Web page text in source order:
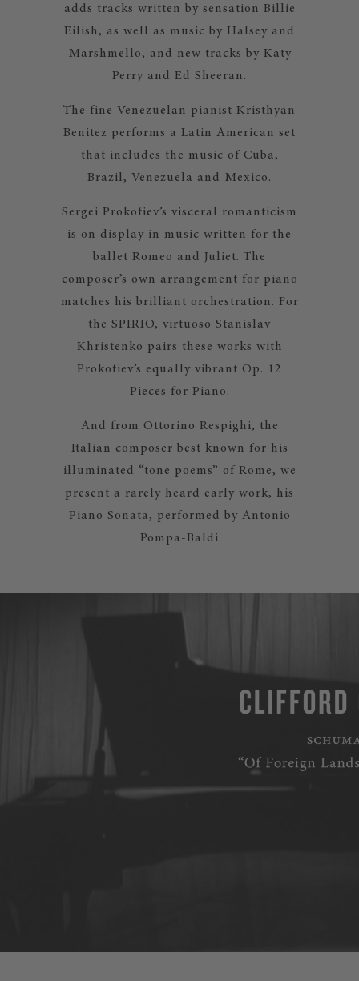
adds tracks written by sensation Billie
Eilish, as well as music by Halsey and
Marshmello, and new tracks by Katy
Perry and Ed Sheeran.
The fine Venezuelan pianist Kristhyan
Benitez performs a Latin American set
that includes the music of Cuba,
Brazil, Venezuela and Mexico.
Sergei Prokofiev’s visceral romanticism
is on display in music written for the
ballet Romeo and Juliet. The
composer’s own arrangement for piano
matches his brilliant orchestration. For
the SPIRIO, virtuoso Stanislav
Khristenko pairs these works with
Prokofiev’s equally vibrant Op. 12
Pieces for Piano.
And from Ottorino Respighi, the
Italian composer best known for his
illuminated “tone poems” of Rome, we
present a rarely heard early work, his
Piano Sonata, performed by Antonio
Pompa-Baldi